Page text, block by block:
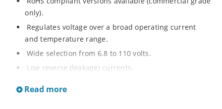
only).
Regulates voltage over a broad operating current
and temperature range.
Wide selection from 6.8 to 110 volts.
Low reverse (leakage) currents.
Read more